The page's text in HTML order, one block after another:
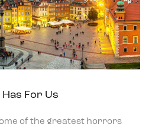
For Us
of the greatest horrors